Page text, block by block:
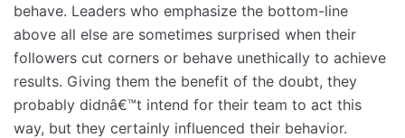
behave. Leaders who emphasize the bottom-line
above all else are sometimes surprised when their
followers cut corners or behave unethically to achieve
results. Giving them the benefit of the doubt, they
probably didnâ€™t intend for their team to act this
way, but they certainly influenced their behavior.